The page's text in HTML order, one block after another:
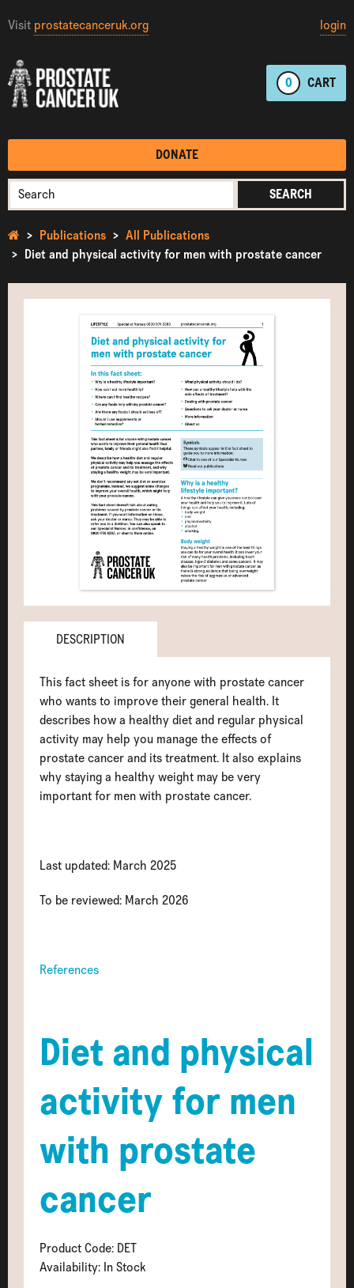
Visit prostatecanceruk.org login
0 CART
DONATE
SEARCH
Publications
All Publications
Diet and physical activity for men with prostate cancer
DESCRIPTION
This fact sheet is for anyone with prostate cancer
who wants to improve their general health. It
describes how a healthy diet and regular physical
activity may help you manage the effects of
prostate cancer and its treatment. It also explains
why staying a healthy weight may be very
important for men with prostate cancer.
Last updated: March 2025
To be reviewed: March 2026
References
Diet and physical
activity for men
with prostate
cancer
Product Code: DET
Availability: In Stock